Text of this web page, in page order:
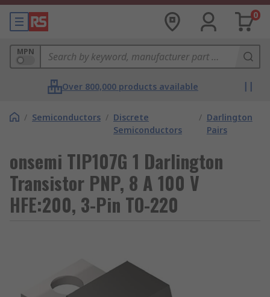
0
MPN
Over 800,000 products available
/ Semiconductors / Discrete
Semiconductors
/ Darlington
Pairs
onsemi TIP107G 1 Darlington
Transistor PNP, 8 A 100 V
HFE:200, 3-Pin TO-220